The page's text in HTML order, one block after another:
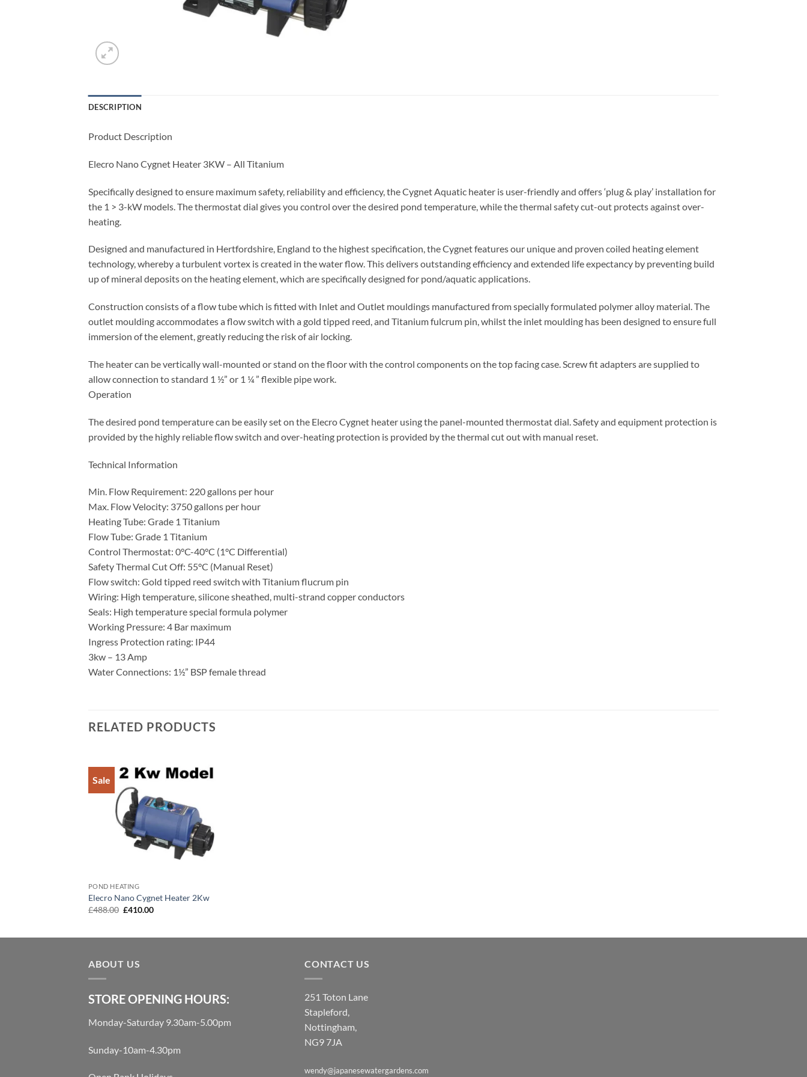
DESCRIPTION
Product Description
Elecro Nano Cygnet Heater 3KW – All Titanium
Specifically designed to ensure maximum safety, reliability and efficiency, the Cygnet Aquatic heater is user-friendly and offers ‘plug & play’ installation for
the 1 > 3-kW models. The thermostat dial gives you control over the desired pond temperature, while the thermal safety cut-out protects against over-
heating.
Designed and manufactured in Hertfordshire, England to the highest specification, the Cygnet features our unique and proven coiled heating element
technology, whereby a turbulent vortex is created in the water flow. This delivers outstanding efficiency and extended life expectancy by preventing build
up of mineral deposits on the heating element, which are specifically designed for pond/aquatic applications.
Construction consists of a flow tube which is fitted with Inlet and Outlet mouldings manufactured from specially formulated polymer alloy material. The
outlet moulding accommodates a flow switch with a gold tipped reed, and Titanium fulcrum pin, whilst the inlet moulding has been designed to ensure full
immersion of the element, greatly reducing the risk of air locking.
The heater can be vertically wall-mounted or stand on the floor with the control components on the top facing case. Screw fit adapters are supplied to
allow connection to standard 1 ½” or 1 ¼ ” flexible pipe work.
Operation
The desired pond temperature can be easily set on the Elecro Cygnet heater using the panel-mounted thermostat dial. Safety and equipment protection is
provided by the highly reliable flow switch and over-heating protection is provided by the thermal cut out with manual reset.
Technical Information
Min. Flow Requirement: 220 gallons per hour
Max. Flow Velocity: 3750 gallons per hour
Heating Tube: Grade 1 Titanium
Flow Tube: Grade 1 Titanium
Control Thermostat: 0°C-40°C (1°C Differential)
Safety Thermal Cut Off: 55°C (Manual Reset)
Flow switch: Gold tipped reed switch with Titanium flucrum pin
Wiring: High temperature, silicone sheathed, multi-strand copper conductors
Seals: High temperature special formula polymer
Working Pressure: 4 Bar maximum
Ingress Protection rating: IP44
3kw – 13 Amp
Water Connections: 1½” BSP female thread
RELATED PRODUCTS
Sale
POND HEATING
Elecro Nano Cygnet Heater 2Kw
£488.00 Original
£410.00Current
ABOUT US
STORE OPENING HOURS:
Monday-Saturday 9.30am-5.00pm
Sunday-10am-4.30pm
CONTACT US
251 Toton Lane
Stapleford,
Nottingham,
NG9 7JA
wendy@japanesewatergardens.com